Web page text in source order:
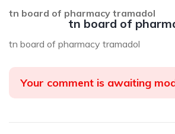
tn board of
tn board of pharmacy tramadol
tn board of pharmacy tramadol
Your comment is awaiting